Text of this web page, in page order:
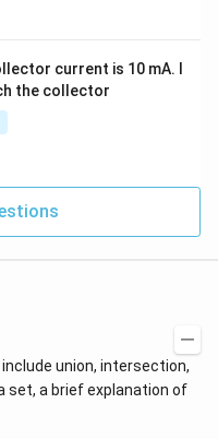
^{-
3},
^{-
2}
current is 10 mA. I
the collector
union, intersection,
set, a brief explanation of